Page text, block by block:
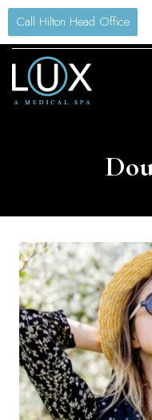
Skip
content
Call Hilton Head Office